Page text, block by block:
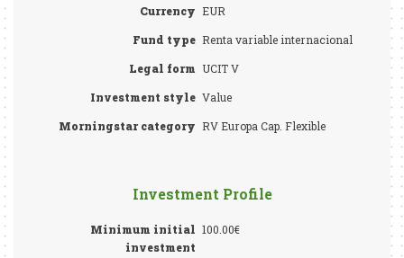
Currency EUR
Fund type Renta variable internacional
Legal form UCIT V
Investment style Value
Morningstar category RV Europa Cap. Flexible
Investment Profile
Minimum initial
investment
100.00€